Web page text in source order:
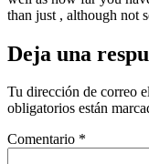
than just , although not
Deja una
Tu dirección de correo
obligatorios están
Comentario *